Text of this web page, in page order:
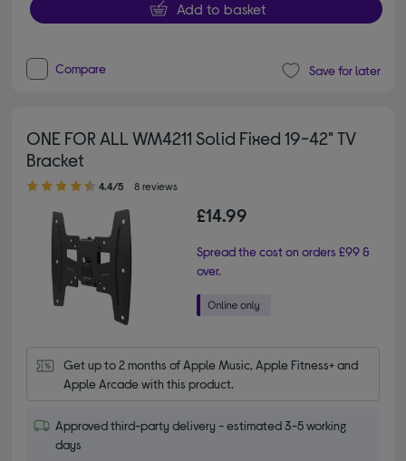
Add to basket
Compare Save for later
ONE FOR ALL WM4211 Solid Fixed 19-42" TV
Bracket
4.40 out of 5 stars
4.4/5 8 reviews
£14.99
Spread the cost on orders £99 &
over.
Get up to 2 months of Apple Music, Apple Fitness+ and
Apple Arcade with this product.
Approved third-party delivery - estimated 3-5 working
days